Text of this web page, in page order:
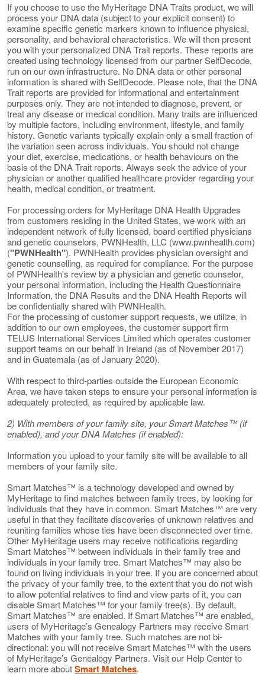
If you choose to use the MyHeritage DNA Traits product, we will
process your DNA data (subject to your explicit consent) to
examine specific genetic markers known to influence physical,
personality, and behavioral characteristics. We will then present
you with your personalized DNA Trait reports. These reports are
created using technology licensed from our partner SelfDecode,
run on our own infrastructure. No DNA data or other personal
information is shared with SelfDecode. Please note, that the DNA
Trait reports are provided for informational and entertainment
purposes only. They are not intended to diagnose, prevent, or
treat any disease or medical condition. Many traits are influenced
by multiple factors, including environment, lifestyle, and family
history. Genetic variants typically explain only a small fraction of
the variation seen across individuals. You should not change
your diet, exercise, medications, or health behaviours on the
basis of the DNA Trait reports. Always seek the advice of your
physician or another qualified healthcare provider regarding your
health, medical condition, or treatment.
For processing orders for MyHeritage DNA Health Upgrades
from customers residing in the United States, we work with an
independent network of fully licensed, board certified physicians
and genetic counselors, PWNHealth, LLC (www.pwnhealth.com)
("PWNHealth"). PWNHealth provides physician oversight and
genetic counselling, as required for compliance. For the purpose
of PWNHealth's review by a physician and genetic counselor,
your personal information, including the Health Questionnaire
Information, the DNA Results and the DNA Health Reports will
be confidentially shared with PWNHealth.
For the processing of customer support requests, we utilize, in
addition to our own employees, the customer support firm
TELUS International Services Limited which operates customer
support teams on our behalf in Ireland (as of November 2017)
and in Guatemala (as of January 2020).
With respect to third-parties outside the European Economic
Area, we have taken steps to ensure your personal information is
adequately protected, as required by applicable law.
2) With members of your family site, your Smart Matches™ (if
enabled), and your DNA Matches (if enabled):
Information you upload to your family site will be available to all
members of your family site.
Smart Matches™ is a technology developed and owned by
MyHeritage to find matches between family trees, by looking for
individuals that they have in common. Smart Matches™ are very
useful in that they facilitate discoveries of unknown relatives and
reuniting families whose ties have been disconnected over time.
Other MyHeritage users may receive notifications regarding
Smart Matches™ between individuals in their family tree and
individuals in your family tree. Smart Matches™ may also be
found on living individuals in your tree. If you are concerned about
the privacy of your family tree, to the extent that you do not wish
to allow potential relatives to find and view parts of it, you can
disable Smart Matches™ for your family tree(s). By default,
Smart Matches™ are enabled. If Smart Matches™ are enabled,
users of MyHeritage’s Genealogy Partners may receive Smart
Matches with your family tree. Such matches are not bi-
directional: you will not receive Smart Matches™ with the users
of MyHeritage’s Genealogy Partners. Visit our Help Center to
learn more aboutSmart Matches.